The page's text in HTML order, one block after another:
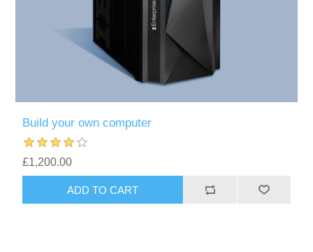
Build your own computer
£1,200.00